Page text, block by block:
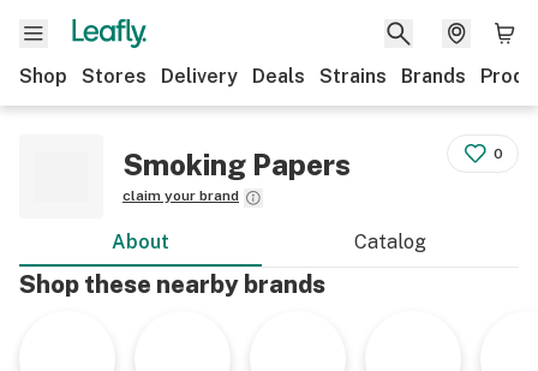
Shop Stores Delivery Deals Strains Brands
Smoking Papers
claim your brand
0
About Catalog
Shop these nearby brands